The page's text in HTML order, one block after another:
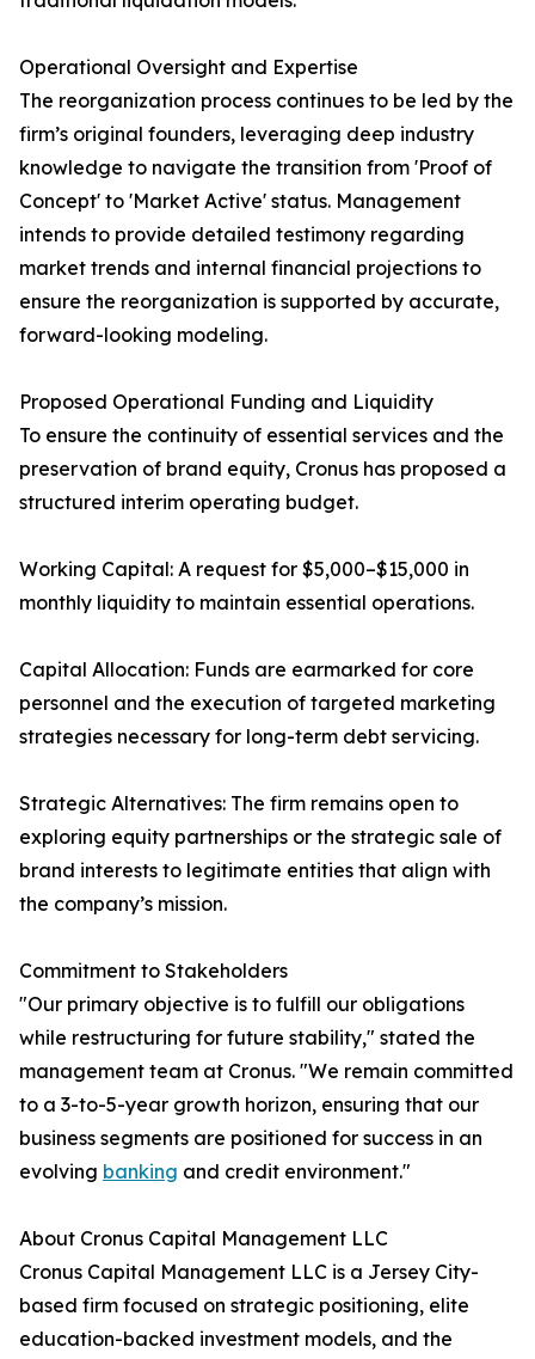
Operational Oversight and Expertise
The reorganization process continues to be led by the
firm’s original founders, leveraging deep industry
knowledge to navigate the transition from 'Proof of
Concept' to 'Market Active' status. Management
intends to provide detailed testimony regarding
market trends and internal financial projections to
ensure the reorganization is supported by accurate,
forward-looking modeling.
Proposed Operational Funding and Liquidity
To ensure the continuity of essential services and the
preservation of brand equity, Cronus has proposed a
structured interim operating budget.
Working Capital: A request for $5,000–$15,000 in
monthly liquidity to maintain essential operations.
Capital Allocation: Funds are earmarked for core
personnel and the execution of targeted marketing
strategies necessary for long-term debt servicing.
Strategic Alternatives: The firm remains open to
exploring equity partnerships or the strategic sale of
brand interests to legitimate entities that align with
the company’s mission.
Commitment to Stakeholders
"Our primary objective is to fulfill our obligations
while restructuring for future stability," stated the
management team at Cronus. "We remain committed
to a 3-to-5-year growth horizon, ensuring that our
business segments are positioned for success in an
evolving banking and credit environment."
About Cronus Capital Management LLC
Cronus Capital Management LLC is a Jersey City-
based firm focused on strategic positioning, elite
education-backed investment models, and the